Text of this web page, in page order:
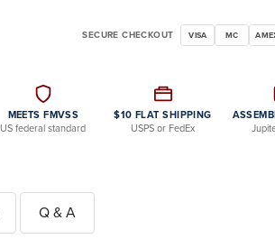
SECURE CHECKOUT VISA MC
MEETS FMVSS
US federal standard
$10 FLAT SHIPPING
USPS or FedEx
Q & A